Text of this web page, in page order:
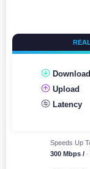
Download
Upload
Latency
Speeds Up
300 Mbps / -